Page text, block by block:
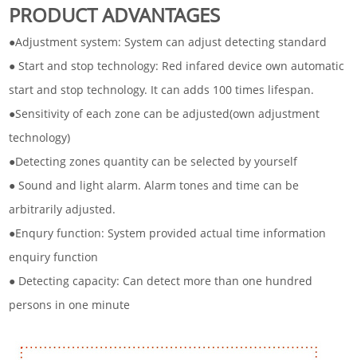
PRODUCT ADVANTAGES
●Adjustment system: System can adjust detecting standard
● Start and stop technology: Red infared device own automatic
start and stop technology. It can adds 100 times lifespan.
●Sensitivity of each zone can be adjusted(own adjustment
technology)
●Detecting zones quantity can be selected by yourself
● Sound and light alarm. Alarm tones and time can be
arbitrarily adjusted.
●Enqury function: System provided actual time information
enquiry function
● Detecting capacity: Can detect more than one hundred
persons in one minute